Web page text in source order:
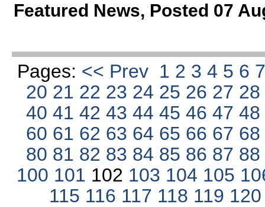
Featured News, Posted 07
Pages: << Prev 1 2 3 4 5 6
20 21 22 23 24 25 26 27
4041424344454647
60 61 62 63 64 65 66 67
80 81 82 83 84 85 86 87
100 101 102 103 104 105
115 116 117 118 119